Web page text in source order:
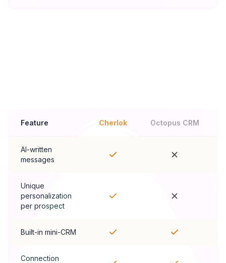
Feature Cherlok Octopus CRM
AI-written
messages
Unique
personalization
per prospect
Built-in mini-CRM
Connection